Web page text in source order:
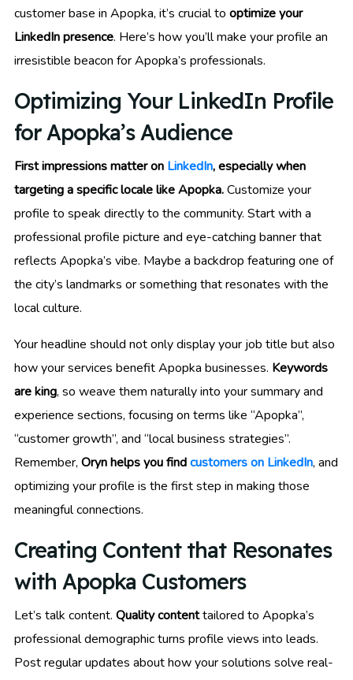
customer base in Apopka, it’s crucial to optimize your
LinkedIn presence. Here’s how you’ll make your profile an
irresistible beacon for Apopka’s professionals.
Optimizing Your LinkedIn Profile
for Apopka’s Audience
First impressions matter on LinkedIn, especially when
targeting a specific locale like Apopka.Customize your
profile to speak directly to the community. Start with a
professional profile picture and eye-catching banner that
reflects Apopka’s vibe. Maybe a backdrop featuring one of
the city’s landmarks or something that resonates with the
local culture.
Your headline should not only display your job title but also
how your services benefit Apopka businesses. Keywords
are king, so weave them naturally into your summary and
experience sections, focusing on terms like “Apopka”,
“customer growth”, and “local business strategies”.
Remember, Oryn helps you findcustomers on LinkedIn, and
optimizing your profile is the first step in making those
meaningful connections.
Creating Content that Resonates
with Apopka Customers
Let’s talk content. Quality contenttailored to Apopka’s
professional demographic turns profile views into leads.
Post regular updates about how your solutions solve real-